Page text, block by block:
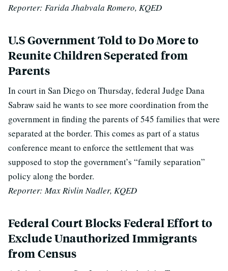
Reporter: Farida Jhabvala Romero, KQED
U.S Government Told to Do More to
Reunite Children Seperated from
Parents
In court in San Diego on Thursday, federal Judge Dana
Sabraw said he wants to see more coordination from the
government in finding the parents of 545 families that were
separated at the border. This comes as part of a status
conference meant to enforce the settlement that was
supposed to stop the government’s “family separation”
policy along the border.
Reporter: Max Rivlin Nadler, KQED
Federal Court Blocks Federal Effort to
Exclude Unauthorized Immigrants
from Census